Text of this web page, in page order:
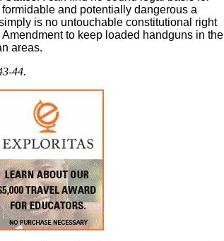
and potentially dangerous a
is no untouchable constitutional right
to keep loaded handguns in the
areas.
44.